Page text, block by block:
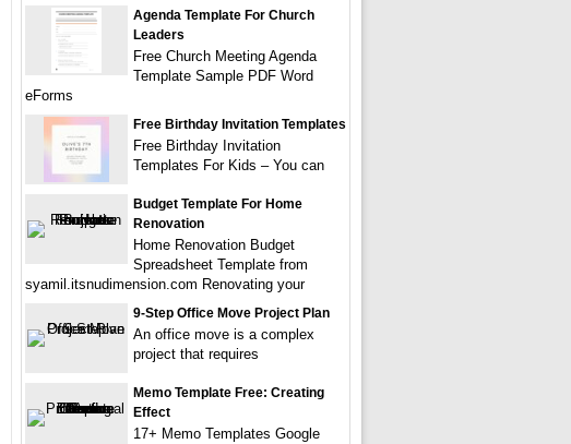
Agenda Template For Church
Leaders
Free Church Meeting Agenda
Template Sample PDF Word
eForms
Free Birthday Invitation Templates
Free Birthday Invitation
Templates For Kids – You can
Budget Template For Home
Renovation
Home Renovation Budget
Spreadsheet Template from
syamil.itsnudimension.com Renovating your
9-Step Office Move Project Plan
An office move is a complex
project that requires
Memo Template Free: Creating
Effect
17+ Memo Templates Google